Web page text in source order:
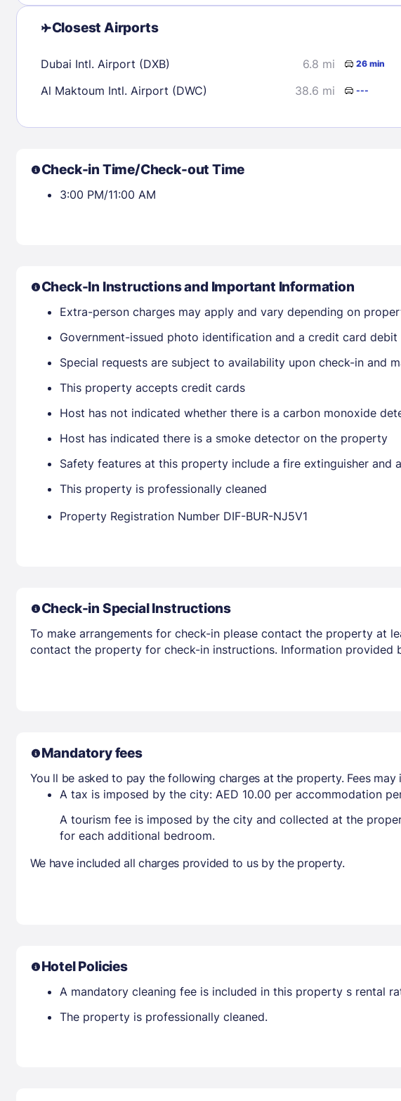
Closest Airports
Dubai Intl. Airport (DXB) 6.8 mi 26 min
Al Maktoum Intl. Airport (DWC) 38.6 mi ---
Check-in Time/Check-out Time
3:00 PM/11:00 AM
Check-In Instructions and Important Information
Extra-person charges may apply and vary depending on
Government-issued photo identification and a credit card
Special requests are subject to availability upon check-in and
This property accepts credit cards
Host has not indicated whether there is a carbon monoxide
Host has indicated there is a smoke detector on the property
Safety features at this property include a fire extinguisher and
This property is professionally cleaned
Property Registration Number DIF-BUR-NJ5V1
Check-in Special Instructions
To make arrangements for check-in please contact the property at
contact the property for check-in instructions. Information
Mandatory fees
You ll be asked to pay the following charges at the property. Fees may
A tax is imposed by the city: AED 10.00 per accommodation
A tourism fee is imposed by the city and collected at the
for each additional bedroom.
We have included all charges provided to us by the property.
Hotel Policies
A mandatory cleaning fee is included in this property s rental
The property is professionally cleaned.